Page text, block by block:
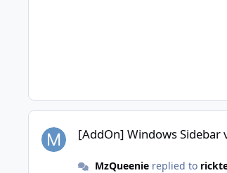
[AddOn] Windows Sidebar v6.0.6002.18005
[AddOn] Windows
MzQueeniereplied to